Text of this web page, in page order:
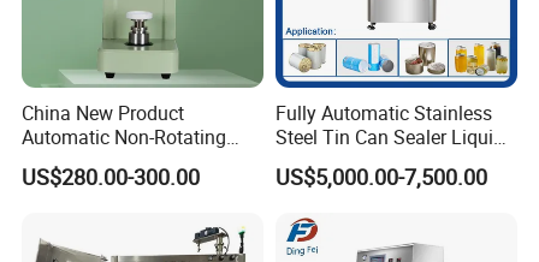
China New Product
Automatic Non-Rotating
Can Sealer Soda Tin Can
US$280.00-300.00
Fully Automatic Stainless
Steel Tin Can Sealer Liquid
Packaging Machinery and
Can Capping Labeling
Machine or Filling Line
US$5,000.00-7,500.00